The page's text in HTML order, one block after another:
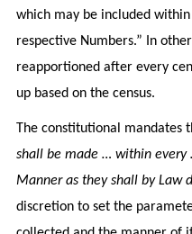
which may be included
respective Numbers.” In
reapportioned after every
up based on the census.
The constitutional mandates
shall be made … within every
Manner as they shall by Law
discretion to set the